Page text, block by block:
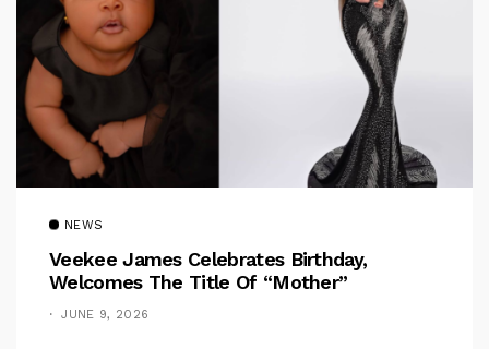
NEWS
Veekee James Celebrates Birthday,
Welcomes The Title Of “Mother”
JUNE 9, 2026